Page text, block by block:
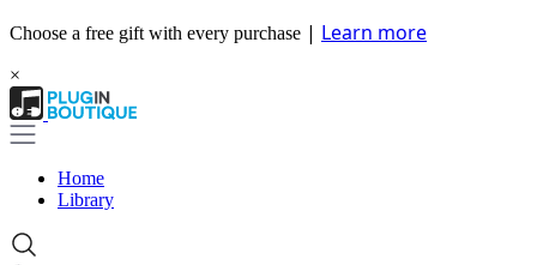
Choose a free gift with every purchase | Learn more
×
Home
Library